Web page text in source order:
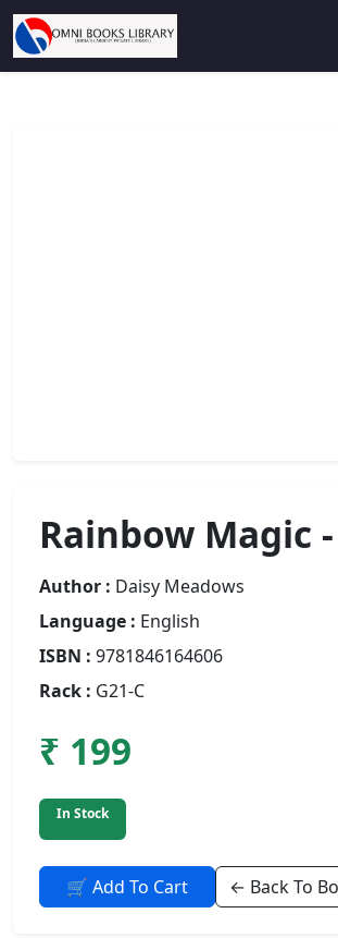
Rainbow Magic
Author : Daisy Meadows
Language : English
ISBN : 9781846164606
Rack : G21-C
₹ 199
In Stock
🛒 Add To Cart ← Back To